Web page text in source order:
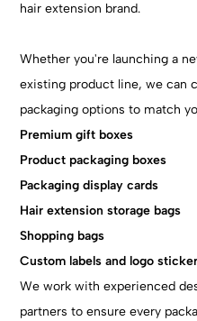
hair extension brand.
Whether you're launching a
existing product line, we can
packaging options to match
Premium gift boxes
Product packaging boxes
Packaging display cards
Hair extension storage bags
Shopping bags
Custom labels and logo
We work with experienced
partners to ensure every